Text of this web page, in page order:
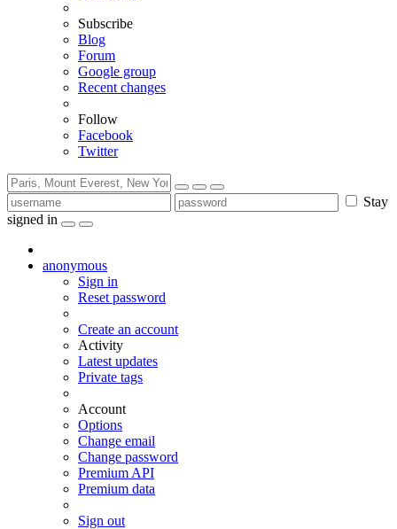
Subscribe
Blog
Forum
Google group
Recent changes
Follow
Facebook
Twitter
Stay
signed in
anonymous
Sign in
Reset password
Create an account
Activity
Latest updates
Private tags
Account
Options
Change email
Change password
Premium API
Premium data
Sign out